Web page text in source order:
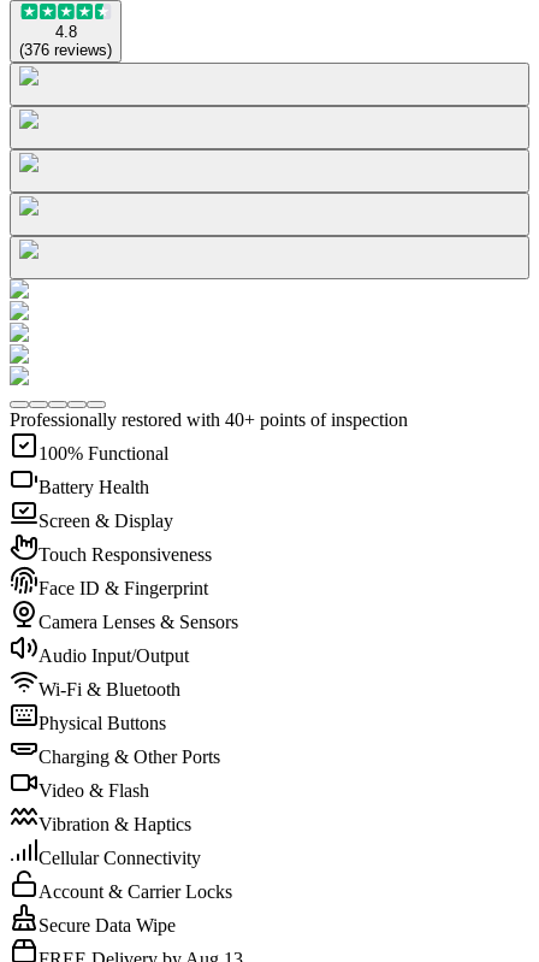
4.8
(376 reviews)
Professionally restored with 40+ points of inspection
100% Functional
Battery Health
Screen & Display
Touch Responsiveness
Face ID & Fingerprint
Camera Lenses & Sensors
Audio Input/Output
Wi-Fi & Bluetooth
Physical Buttons
Charging & Other Ports
Video & Flash
Vibration & Haptics
Cellular Connectivity
Account & Carrier Locks
Secure Data Wipe